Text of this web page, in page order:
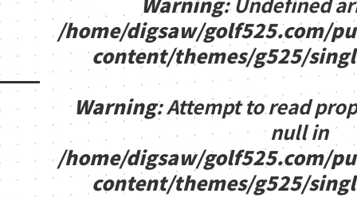
/home/digsaw/golf525.com/
content/themes/g525/
Warning: Attempt to read
null in
/home/digsaw/golf525.com/
content/themes/g525/